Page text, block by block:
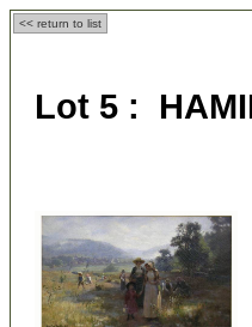
<< return to list
Lot 5 :